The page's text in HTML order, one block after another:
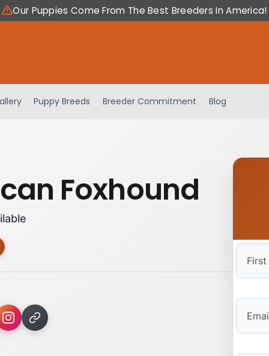
Our Puppies Come From The Best Breeders In America!
Puppy Breeds Breeder Commitment Blog
Foxhound